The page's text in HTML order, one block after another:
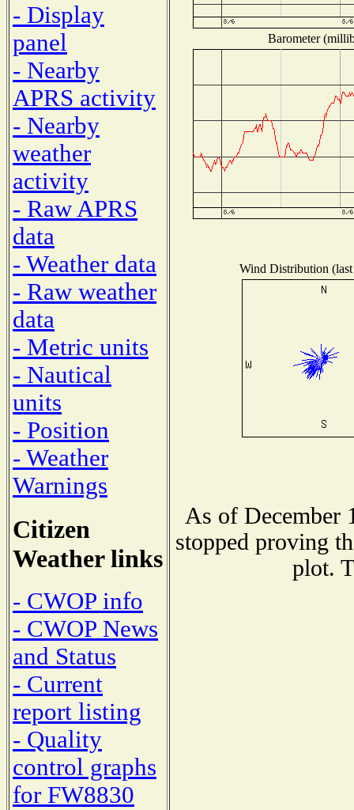
- Display
panel
- Nearby
APRS activity
- Nearby
weather
activity
- Raw APRS
data
- Weather data
- Raw weather
data
- Metric units
- Nautical
units
- Position
- Weather
Warnings
Citizen
Weather links
- CWOP info
- CWOP News
and Status
- Current
report listing
- Quality
control graphs
for FW8830
Barometer
Wind Distribution
As of December
stopped proving
plot.